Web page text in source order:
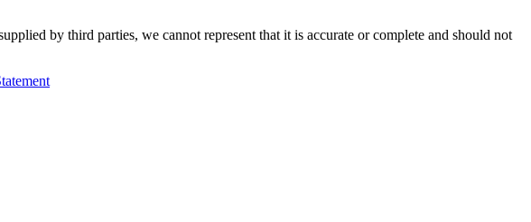
by third parties, we cannot represent that it is accurate or complete and should not